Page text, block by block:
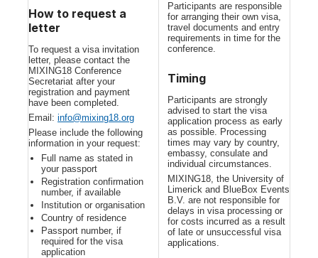
How to request a
letter
To request a visa invitation
letter, please contact the
MIXING18 Conference
Secretariat after your
registration and payment
have been completed.
Email: info@mixing18.org
Please include the following
information in your request:
Full name as stated in
your passport
Registration confirmation
number, if available
Institution or organisation
Country of residence
Passport number, if
required for the visa
application
Participants are responsible
for arranging their own visa,
travel documents and entry
requirements in time for the
conference.
Timing
Participants are strongly
advised to start the visa
application process as early
as possible. Processing
times may vary by country,
embassy, consulate and
individual circumstances.
MIXING18, the University of
Limerick and BlueBox Events
B.V. are not responsible for
delays in visa processing or
for costs incurred as a result
of late or unsuccessful visa
applications.